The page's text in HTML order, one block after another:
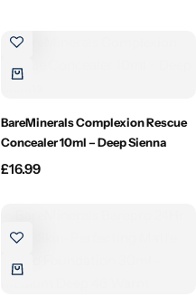
BareMinerals Complexion Rescue
Concealer 10ml – Deep Sienna
£16.99